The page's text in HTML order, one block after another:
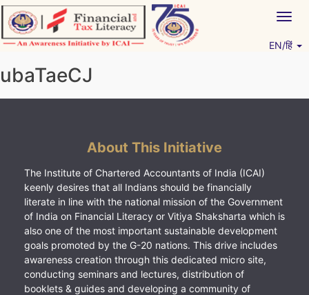
Skip
to
content
EN/हिं
ubaTaeCJ
About This Initiative
The Institute of Chartered Accountants of India (ICAI)
keenly desires that all Indians should be financially
literate in line with the national mission of the Government
of India on Financial Literacy or Vitiya Shaksharta which is
also one of the most important sustainable development
goals promoted by the G-20 nations. This drive includes
awareness creation through this dedicated micro site,
conducting seminars and lectures, distribution of
booklets & guides and developing a community of